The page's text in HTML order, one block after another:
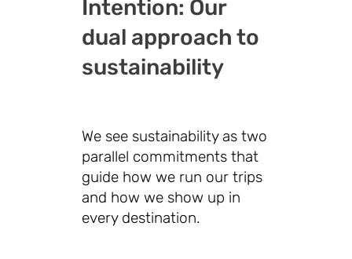
Intention: Our
dual approach to
sustainability
We see sustainability as two
parallel commitments that
guide how we run our trips
and how we show up in
every destination.